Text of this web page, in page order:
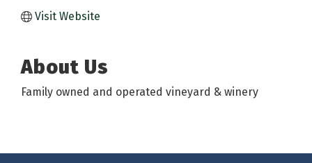
Visit Website
About Us
Family owned and operated vineyard & winery